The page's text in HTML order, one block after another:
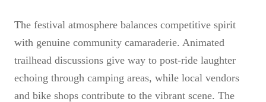
The festival atmosphere balances competitive spirit
with genuine community camaraderie. Animated
trailhead discussions give way to post-ride laughter
echoing through camping areas, while local vendors
and bike shops contribute to the vibrant scene. The